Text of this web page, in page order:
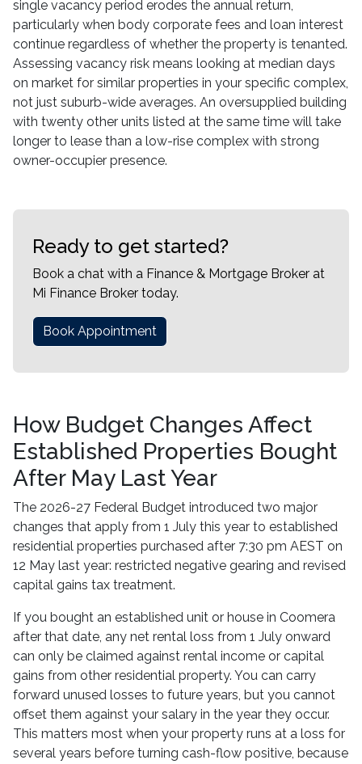
single vacancy period erodes the annual return,
particularly when body corporate fees and loan interest
continue regardless of whether the property is tenanted.
Assessing vacancy risk means looking at median days
on market for similar properties in your specific complex,
not just suburb-wide averages. An oversupplied building
with twenty other units listed at the same time will take
longer to lease than a low-rise complex with strong
owner-occupier presence.
Ready to get started?
Book a chat with a Finance & Mortgage Broker at
Mi Finance Broker today.
Book Appointment
How Budget Changes Affect
Established Properties Bought
After May Last Year
The 2026-27 Federal Budget introduced two major
changes that apply from 1 July this year to established
residential properties purchased after 7:30 pm AEST on
12 May last year: restricted negative gearing and revised
capital gains tax treatment.
If you bought an established unit or house in Coomera
after that date, any net rental loss from 1 July onward
can only be claimed against rental income or capital
gains from other residential property. You can carry
forward unused losses to future years, but you cannot
offset them against your salary in the year they occur.
This matters most when your property runs at a loss for
several years before turning cash-flow positive, because